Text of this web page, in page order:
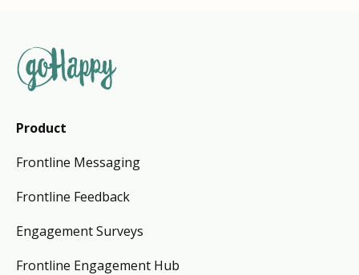
Product
Frontline Messaging
Frontline Feedback
Engagement Surveys
Frontline Engagement Hub